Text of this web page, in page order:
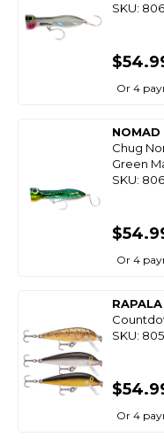
SKU:
Or 4
NOMAD
Chug
Green
SKU:
Or 4
RAPALA
SKU:
Or 4